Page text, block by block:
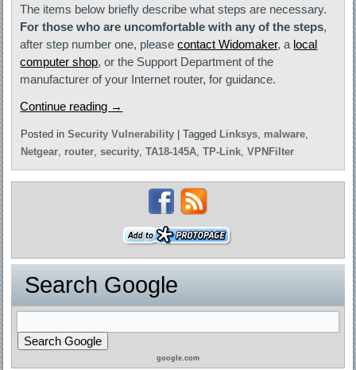
The items below briefly describe what steps are necessary.
For those who are uncomfortable with any of the steps,
after step number one, pleasecontact Widomaker, a local
computer shop, or the Support Department of the
manufacturer of your Internet router, for guidance.
Continue reading →
Posted in Security Vulnerability |Tagged Linksys, malware,
Netgear, router,security,TA18-145A,TP-Link,VPNFilter
Search Google
google.com